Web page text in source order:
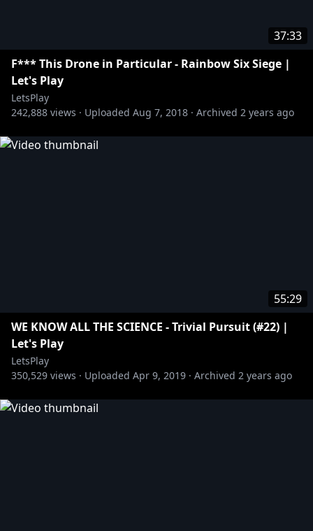
37:33
F*** This Drone in Particular - Rainbow Six Siege |
Let's Play
LetsPlay
242,888 views · Uploaded Aug 7, 2018 · Archived 2 years ago
55:29
WE KNOW ALL THE SCIENCE - Trivial Pursuit (#22) |
Let's Play
LetsPlay
350,529 views · Uploaded Apr 9, 2019 · Archived 2 years ago